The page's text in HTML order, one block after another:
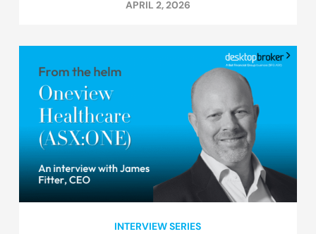
APRIL 2, 2026
INTERVIEW SERIES